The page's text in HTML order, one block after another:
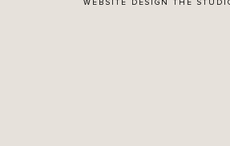
WEBSITE DESIGNTHE